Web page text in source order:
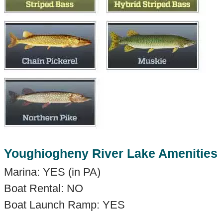
Youghiogheny River Lake Amenities
Marina: YES (in PA)
Boat Rental: NO
Boat Launch Ramp: YES